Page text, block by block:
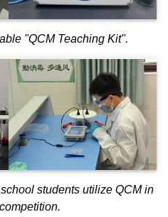
"QCM Teaching Kit".
students utilize QCM in